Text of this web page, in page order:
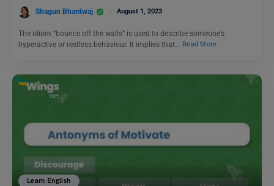
Shagun Bhardwaj August 1, 2023
The idiom “bounce off the walls” is used to describe someone’s
hyperactive or restless behaviour. It implies that…
Read More
Learn English